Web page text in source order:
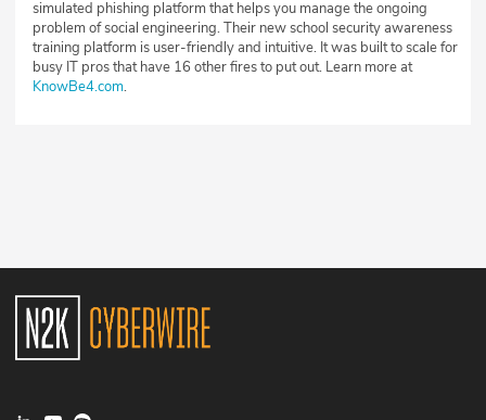
simulated phishing platform that helps you manage the ongoing
problem of social engineering. Their new school security awareness
training platform is user-friendly and intuitive. It was built to scale for
busy IT pros that have 16 other fires to put out. Learn more at
KnowBe4.com.